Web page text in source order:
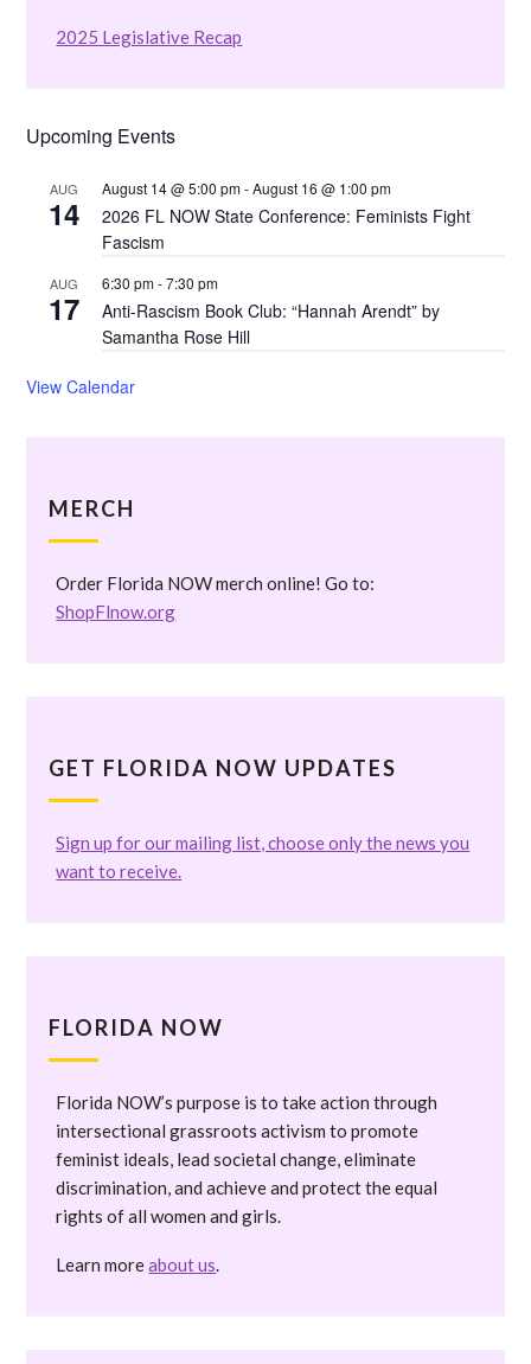
2025 Legislative Recap
Upcoming Events
AUG
14
August 14 @ 5:00 pm-August 16 @ 1:00 pm
2026 FL NOW State Conference: Feminists Fight
Fascism
AUG
17
6:30 pm-7:30 pm
Anti-Rascism Book Club: “Hannah Arendt” by
Samantha Rose Hill
View Calendar
MERCH
Order Florida NOW merch online! Go to:
ShopFlnow.org
GET FLORIDA NOW UPDATES
Sign up for our mailing list, choose only the news you
want to receive.
FLORIDA NOW
Florida NOW’s purpose is to take action through
intersectional grassroots activism to promote
feminist ideals, lead societal change, eliminate
discrimination, and achieve and protect the equal
rights of all women and girls.
Learn moreabout us.